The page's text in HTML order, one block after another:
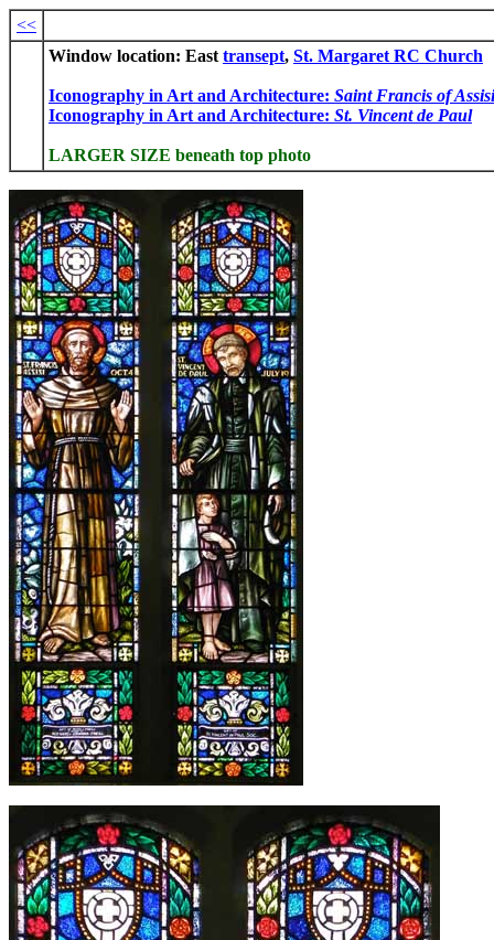
<<
Window location: East transept, St. Margaret RC Church
Iconography in Art and Architecture: Saint Francis of Assisi
Iconography in Art and Architecture: St. Vincent de Paul
LARGER SIZE beneath top photo